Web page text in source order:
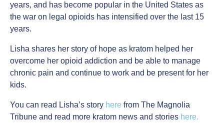
years, and has become popular in the United States as
the war on legal opioids has intensified over the last 15
years.
Lisha shares her story of hope as kratom helped her
overcome her opioid addiction and be able to manage
chronic pain and continue to work and be present for her
kids.
You can read Lisha’s story here from The Magnolia
Tribune and read more kratom news and stories here.